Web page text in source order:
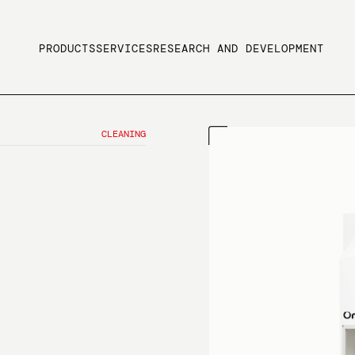
PRODUCTSSERVICESRESEARCH AND DEVELOPMENT
CLEANING